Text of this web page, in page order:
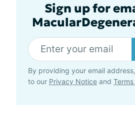
Sign up for
By providing your email
to our Privacy Notice and